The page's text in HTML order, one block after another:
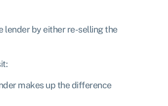
lender by either re-selling the
makes up the difference